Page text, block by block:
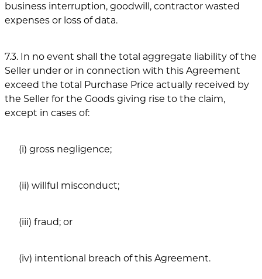
business interruption, goodwill, contractor wasted
expenses or loss of data.
7.3. In no event shall the total aggregate liability of the
Seller under or in connection with this Agreement
exceed the total Purchase Price actually received by
the Seller for the Goods giving rise to the claim,
except in cases of:
(i) gross negligence;
(ii) willful misconduct;
(iii) fraud; or
(iv) intentional breach of this Agreement.